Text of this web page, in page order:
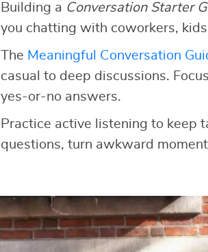
Building a Conversation Starter
you chatting with coworkers,
The Meaningful Conversation
casual to deep discussions.
yes-or-no answers.
Practice active listening to keep
questions, turn awkward